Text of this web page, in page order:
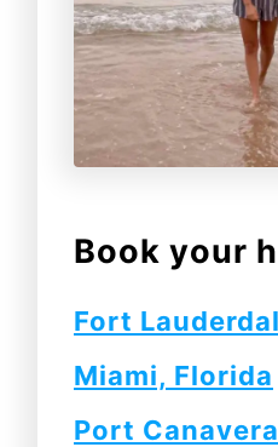
Book your
Fort
Miami, Florida
Port